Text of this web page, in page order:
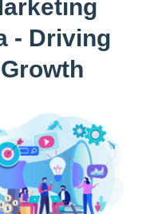
- Driving